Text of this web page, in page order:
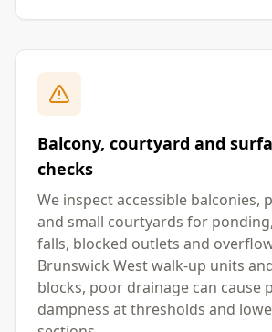
Balcony, courtyard and
checks
We inspect accessible balconies,
and small courtyards for
falls, blocked outlets and
Brunswick West walk-up units
blocks, poor drainage can cause
dampness at thresholds and